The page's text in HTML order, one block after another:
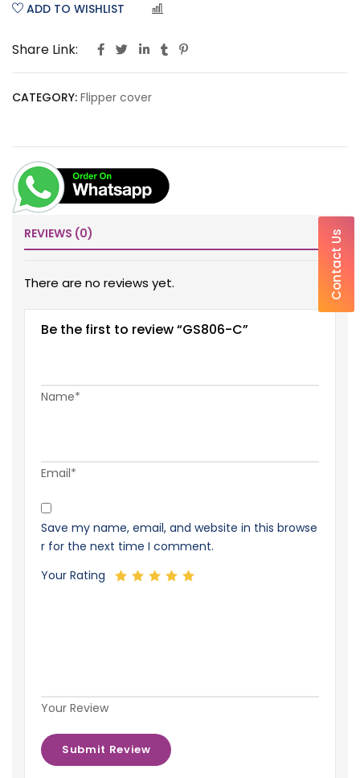
ADD TO WISHLIST
Share Link:
CATEGORY: Flipper cover
REVIEWS (0)
There are no reviews yet.
Be the first to review “GS806-C”
Name*
Email*
Save my name, email, and website in this browse
r for the next time I comment.
Your Rating
Your Review
Contact Us